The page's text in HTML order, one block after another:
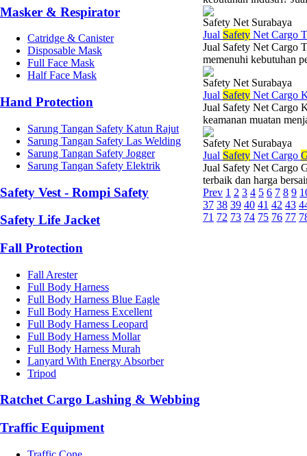
Masker & Respirator
Catridge & Canister
Disposable Mask
Full Face Mask
Half Face Mask
Hand Protection
Sarung Tangan Safety Katun Rajut
Sarung Tangan Safety Las Welding
Sarung Tangan Safety Jogger
Sarung Tangan Safety Elektrik
Safety Vest - Rompi Safety
Safety Life Jacket
Fall Protection
Fall Arester
Full Body Harness
Full Body Harness Blue Eagle
Full Body Harness Excellent
Full Body Harness Leopard
Full Body Harness Mollar
Full Body Harness Murah
Lanyard With Energy Absorber
Tripod
Ratchet Cargo Lashing & Webbing
Traffic Equipment
Safety Net Surabaya
Jual Safety Net Cargo
Jual Safety Net Cargo
memenuhi kebutuhan
Safety Net Surabaya
Jual Safety Net Cargo
Jual Safety Net Cargo
keamanan muatan
Safety Net Surabaya
Jual Safety Net Cargo
Jual Safety Net Cargo
terbaik dan harga
Prev 1 2 3 4 5 6 7 8 9
37 38 39 40 41 42 43
71 72 73 74 75 76 77